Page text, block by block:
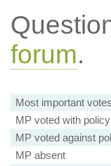
forum.
Most important
MP voted with policy
MP voted against
MP absent